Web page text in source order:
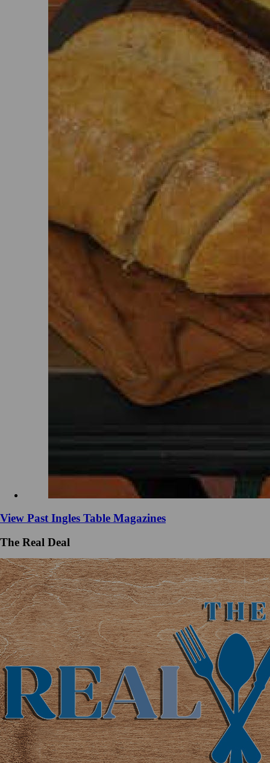
View Past Ingles Table Magazines
The Real Deal